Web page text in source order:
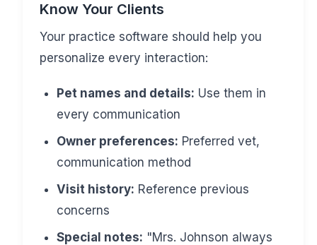
Know Your Clients
Your practice software should help you
personalize every interaction:
Pet names and details: Use them in
every communication
Owner preferences: Preferred vet,
communication method
Visit history: Reference previous
concerns
Special notes: "Mrs. Johnson always